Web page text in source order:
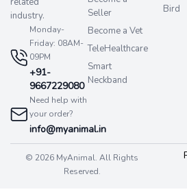
industry.
Monday-
Friday: 08AM-
09PM
+91-
9667229080
Need help with
your order?
info@myanimal.in
Seller
Become a Vet
TeleHealthcare
Smart
Neckband
Bird
© 2026 MyAnimal. All Rights
Reserved.